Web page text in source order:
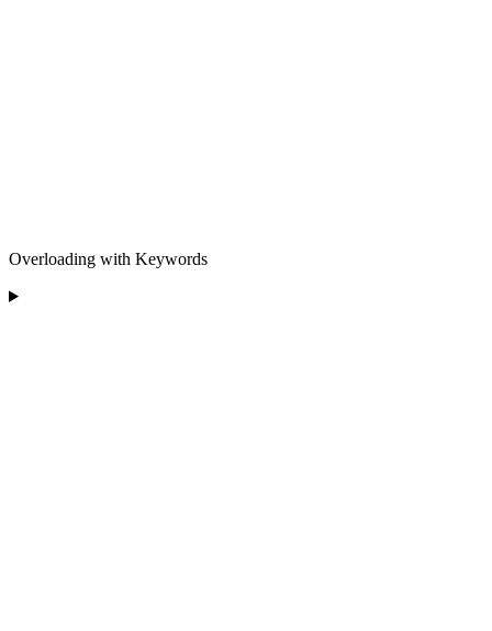
Overloading with Keywords